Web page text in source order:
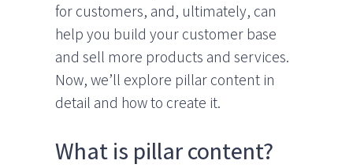
for customers, and, ultimately, can
help you build your customer base
and sell more products and services.
Now, we’ll explore pillar content in
detail and how to create it.
What is pillar content?